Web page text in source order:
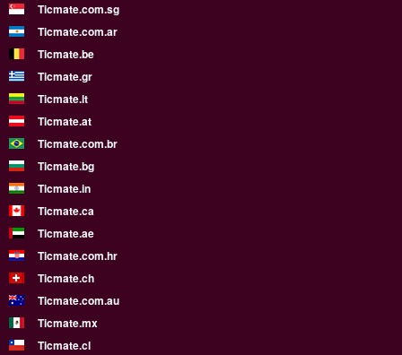
Ticmate.com.sg
Ticmate.com.ar
Ticmate.be
Ticmate.gr
Ticmate.lt
Ticmate.at
Ticmate.com.br
Ticmate.bg
Ticmate.in
Ticmate.ca
Ticmate.ae
Ticmate.com.hr
Ticmate.ch
Ticmate.com.au
Ticmate.mx
Ticmate.cl